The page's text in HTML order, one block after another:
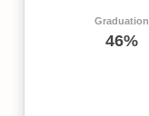
Graduation
46%